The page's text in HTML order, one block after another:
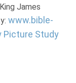
James
www.bible-
Picture Study